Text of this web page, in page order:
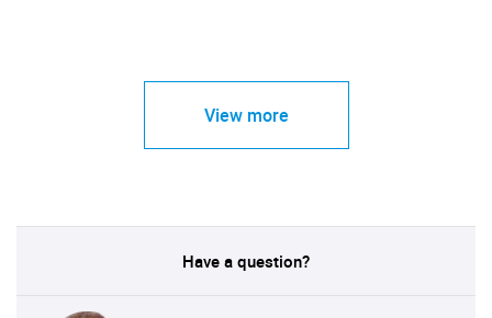
View more
Have a question?